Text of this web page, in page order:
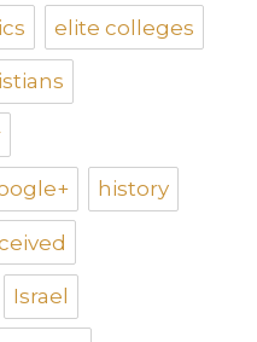
elite colleges
history
Israel